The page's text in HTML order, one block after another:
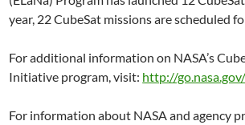
year, 22 CubeSat missions are scheduled
For additional information on NASA’s
Initiative program, visit: http://
For information about NASA and agency